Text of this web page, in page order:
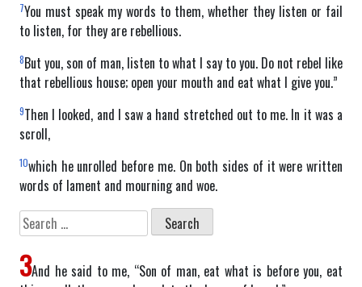
7You must speak my words to them, whether they listen or fail
to listen, for they are rebellious.
8But you, son of man, listen to what I say to you. Do not rebel like
that rebellious house; open your mouth and eat what I give you.”
9Then I looked, and I saw a hand stretched out to me. In it was a
scroll,
10which he unrolled before me. On both sides of it were written
words of lament and mourning and woe.
Search
for:
3And he said to me, “Son of man, eat what is before you, eat